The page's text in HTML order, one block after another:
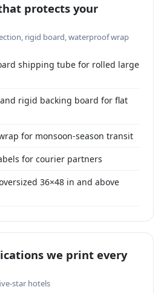
protects your
rigid board, waterproof wrap
shipping tube for rolled large
rigid backing board for flat
for monsoon-season transit
for courier partners
36×48 in and above
we print every
star hotels